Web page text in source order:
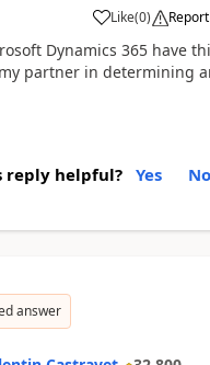
Like(0) Report
Dynamics 365 have
partner in determining
reply helpful? Yes No
answer